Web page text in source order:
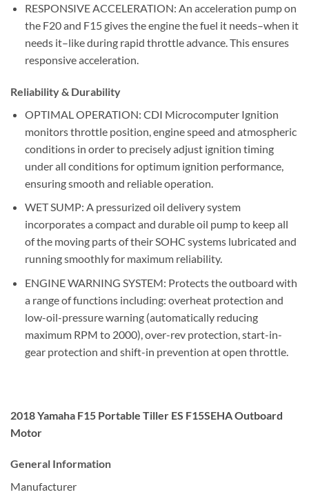
RESPONSIVE ACCELERATION: An acceleration pump on
the F20 and F15 gives the engine the fuel it needs–when it
needs it–like during rapid throttle advance. This ensures
responsive acceleration.
Reliability & Durability
OPTIMAL OPERATION: CDI Microcomputer Ignition
monitors throttle position, engine speed and atmospheric
conditions in order to precisely adjust ignition timing
under all conditions for optimum ignition performance,
ensuring smooth and reliable operation.
WET SUMP: A pressurized oil delivery system
incorporates a compact and durable oil pump to keep all
of the moving parts of their SOHC systems lubricated and
running smoothly for maximum reliability.
ENGINE WARNING SYSTEM: Protects the outboard with
a range of functions including: overheat protection and
low-oil-pressure warning (automatically reducing
maximum RPM to 2000), over-rev protection, start-in-
gear protection and shift-in prevention at open throttle.
2018 Yamaha F15 Portable Tiller ES F15SEHA Outboard
Motor
General Information
Manufacturer